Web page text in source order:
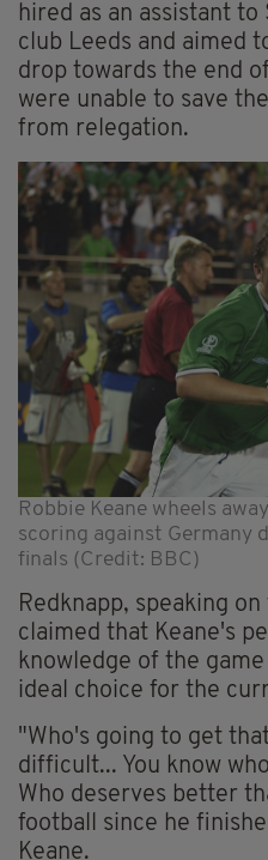
hired as an assistant
club Leeds and aimed
drop towards the end
were unable to save
from relegation.
Robbie Keane wheels
scoring against Germany
finals (Credit: BBC)
Redknapp, speaking
claimed that Keane's
knowledge of the
ideal choice for the
"Who's going to get
difficult... You know
Who deserves better
football since he
Keane.